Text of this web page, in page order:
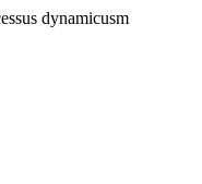
dynamicusm